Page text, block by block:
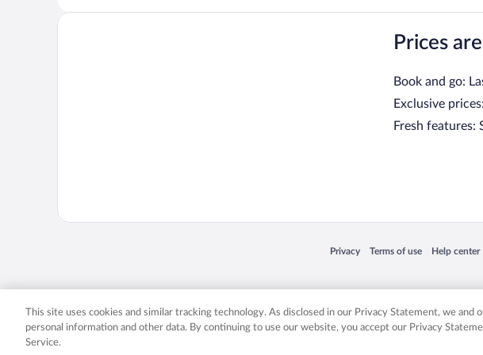
Prices
Book and go:
Exclusive
Fresh features:
Privacy
Opens in a new window
Terms of use
Opens in a new window
Help center
Opens in a
Expedia, Inc. in the US and/or other countries. Other logos or product and
This site uses cookies and similar tracking technology. As disclosed in our Privacy Statement, we and
personal information and other data. By continuing to use our website, you accept our Privacy
Service.